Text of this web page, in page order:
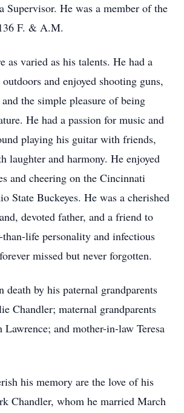
Supervisor. He was a member of the
F. & A.M.
as varied as his talents. He had a
and enjoyed shooting guns,
the simple pleasure of being
He had a passion for music and
playing his guitar with friends,
laughter and harmony. He enjoyed
and cheering on the Cincinnati
State Buckeyes. He was a cherished
devoted father, and a friend to
life personality and infectious
missed but never forgotten.
death by his paternal grandparents
Chandler; maternal grandparents
Lawrence; and mother-in-law Teresa
his memory are the love of his
Chandler, whom he married March